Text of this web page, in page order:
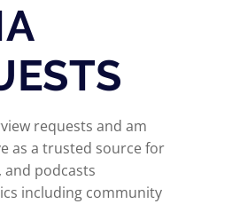
requests and am
as a trusted source for
and podcasts
including community